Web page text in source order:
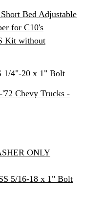
Bed Adjustable
for C10's
Kit without
1/4"-20 x 1" Bolt
Chevy Trucks -
ONLY
5/16-18 x 1" Bolt